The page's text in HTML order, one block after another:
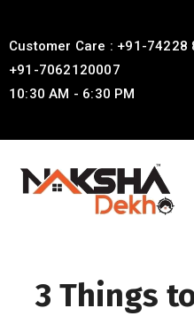
Customer Care : +91-74228
+91-7062120007
10:30 AM - 6:30 PM
3 Things